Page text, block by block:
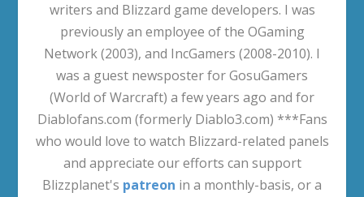
writers and Blizzard game developers. I was
previously an employee of the OGaming
Network (2003), and IncGamers (2008-2010). I
was a guest newsposter for GosuGamers
(World of Warcraft) a few years ago and for
Diablofans.com (formerly Diablo3.com) ***Fans
who would love to watch Blizzard-related panels
and appreciate our efforts can support
Blizzplanet's patreon in a monthly-basis, or a